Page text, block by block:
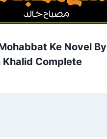
Ke Novel By
Khalid Complete